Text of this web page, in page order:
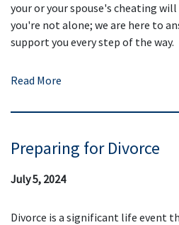
your or your spouse's cheating
you're not alone; we are here to
support you every step of the way.
Read More
Preparing for Divorce
July 5, 2024
Divorce is a significant life event